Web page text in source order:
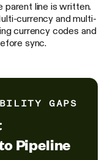
parent line is written.
currency and multi-
currency codes and
sync.
GAPS
Pipeline